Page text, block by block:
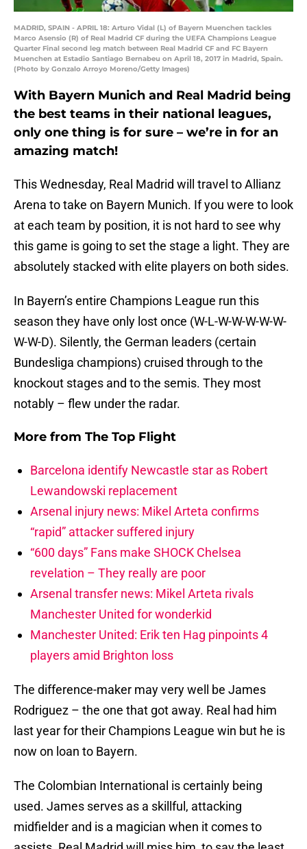
MADRID, SPAIN - APRIL 18: Arturo Vidal (L) of Bayern Muenchen tackles
Marco Asensio (R) of Real Madrid CF during the UEFA Champions League
Quarter Final second leg match between Real Madrid CF and FC Bayern
Muenchen at Estadio Santiago Bernabeu on April 18, 2017 in Madrid, Spain.
(Photo by Gonzalo Arroyo Moreno/Getty Images)
With Bayern Munich and Real Madrid being
the best teams in their national leagues,
only one thing is for sure – we’re in for an
amazing match!
This Wednesday, Real Madrid will travel to Allianz
Arena to take on Bayern Munich. If you were to look
at each team by position, it is not hard to see why
this game is going to set the stage a light. They are
absolutely stacked with elite players on both sides.
In Bayern’s entire Champions League run this
season they have only lost once (W-L-W-W-W-W-W-
W-W-D). Silently, the German leaders (certain
Bundesliga champions) cruised through to the
knockout stages and to the semis. They most
notably – flew under the radar.
More from The Top Flight
Barcelona identify Newcastle star as Robert
Lewandowski replacement
Arsenal injury news: Mikel Arteta confirms
“rapid” attacker suffered injury
“600 days” Fans make SHOCK Chelsea
revelation – They really are poor
Arsenal transfer news: Mikel Arteta rivals
Manchester United for wonderkid
Manchester United: Erik ten Hag pinpoints 4
players amid Brighton loss
The difference-maker may very well be James
Rodriguez – the one that got away. Real had him
last year for their Champions League win but he is
now on loan to Bayern.
The Colombian International is certainly being
used. James serves as a skillful, attacking
midfielder and is a magician when it comes to